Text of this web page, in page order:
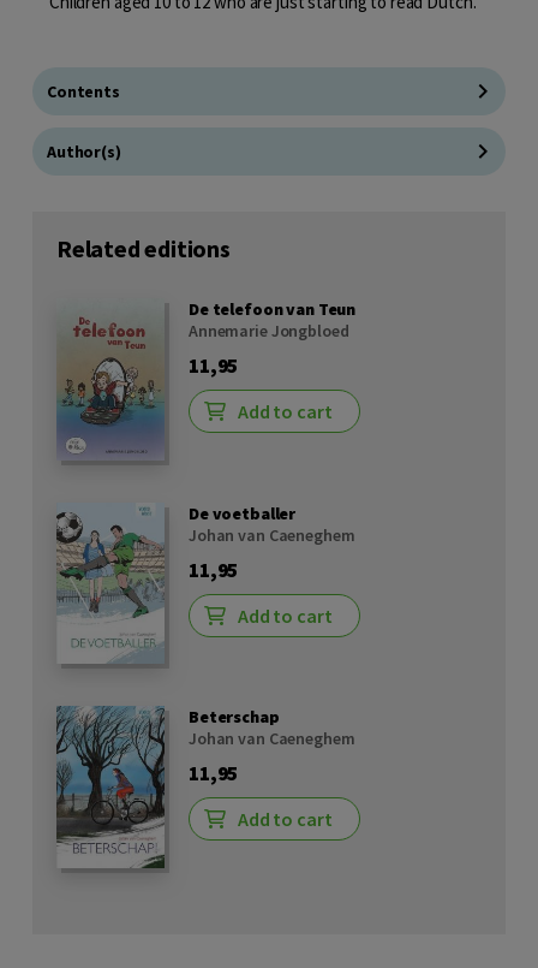
Contents
Author(s)
Related editions
De telefoon van Teun
Annemarie Jongbloed
11,95
Add to cart
De voetballer
Johan van Caeneghem
11,95
Add to cart
Beterschap
Johan van Caeneghem
11,95
Add to cart